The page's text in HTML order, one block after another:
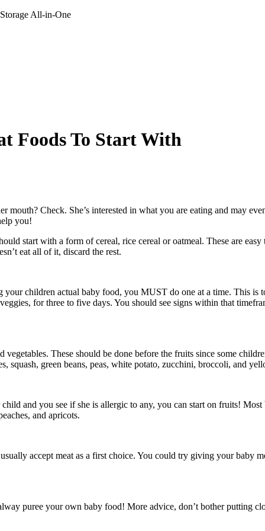
All-in-One
Foods To Start With
Check. She’s interested in what you are eating and may
you!
start with a form of cereal, rice cereal or oatmeal. These are
eat all of it, discard the rest.
children actual baby food, you MUST do one at a time. This is
for three to five days. You should see signs within that
These should be done before the fruits since some
squash, green beans, peas, white potato, zucchini, broccoli, and
and you see if she is allergic to any, you can start on fruits!
and apricots.
accept meat as a first choice. You could try giving your baby
puree your own baby food! More advice, don’t bother putting